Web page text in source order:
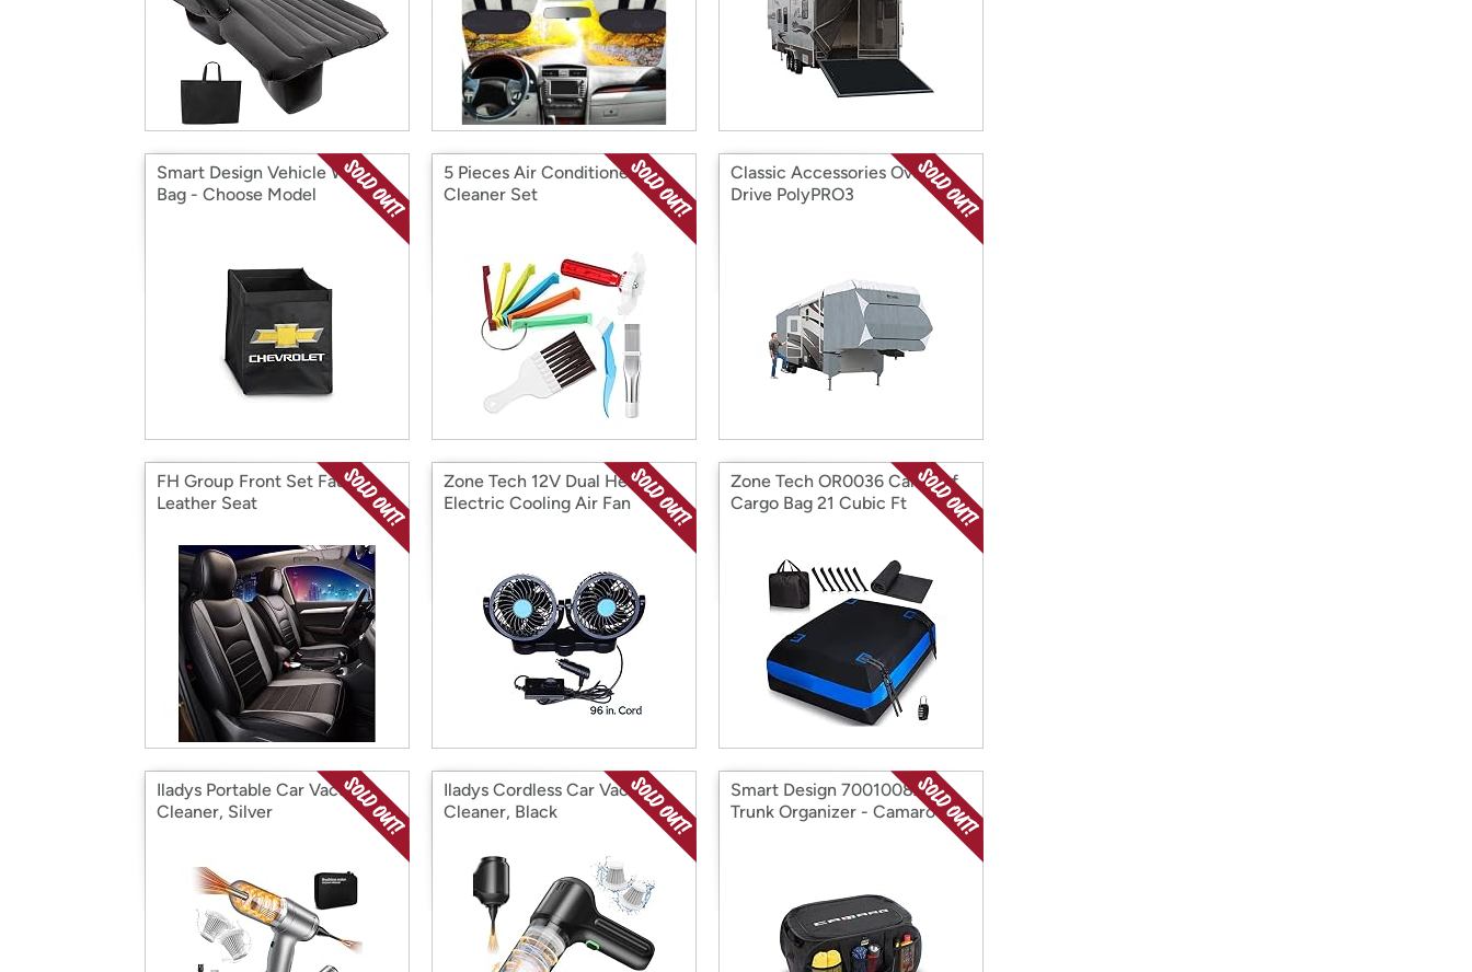
Smart Design Vehicle Waste
Bag - Choose Model
5 Pieces Air Conditioner Fin
Cleaner Set
Classic Accessories Over
Drive PolyPRO3
FH Group Front Set Faux
Leather Seat
Zone Tech 12V Dual Head
Electric Cooling Air Fan
Zone Tech OR0036 Car Roof
Cargo Bag 21 Cubic Ft
Iladys Portable Car Vacuum
Cleaner, Silver
Iladys Cordless Car Vacuum
Cleaner, Black
Smart Design 7001008AT
Trunk Organizer - Camaro